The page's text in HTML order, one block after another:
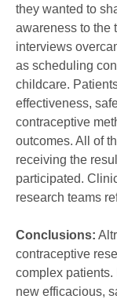
they wanted to
awareness to the
interviews
as scheduling
childcare.
effectiveness,
contraceptive
outcomes. All of
receiving the
participated.
research teams
Conclusions:
contraceptive
complex
new efficacious,